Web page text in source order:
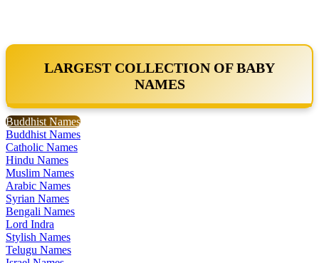
LARGEST COLLECTION OF BABY
NAMES
Buddhist Names
Buddhist Names
Catholic Names
Hindu Names
Muslim Names
Arabic Names
Syrian Names
Bengali Names
Lord Indra
Stylish Names
Telugu Names